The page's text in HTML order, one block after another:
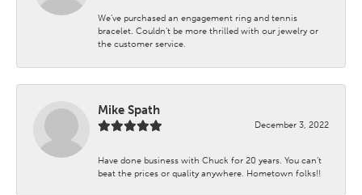
We’ve purchased an engagement ring and tennis
bracelet. Couldn’t be more thrilled with our jewelry or
the customer service.
Mike Spath
December 3, 2022
Have done business with Chuck for 20 years. You can’t
beat the prices or quality anywhere. Hometown folks!!